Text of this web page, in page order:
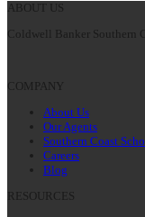
ABOUT US
Coldwell Banker Southern
COMPANY
About Us
Our Agents
Southern Coast
Careers
Blog
RESOURCES